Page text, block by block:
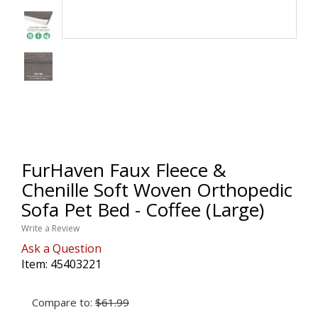
FurHaven Faux Fleece &
Chenille Soft Woven Orthopedic
Sofa Pet Bed - Coffee (Large)
Write a Review
Ask a Question
Item: 45403221
Compare to: $61.99